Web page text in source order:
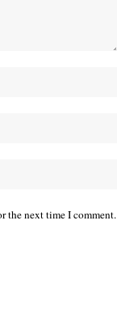
the next time I comment.